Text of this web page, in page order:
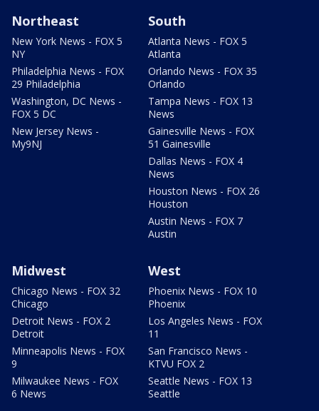
Northeast
New York News - FOX 5
NY
Philadelphia News - FOX
29 Philadelphia
Washington, DC News -
FOX 5 DC
New Jersey News -
My9NJ
South
Atlanta News - FOX 5
Atlanta
Orlando News - FOX 35
Orlando
Tampa News - FOX 13
News
Gainesville News - FOX
51 Gainesville
Dallas News - FOX 4
News
Houston News - FOX 26
Houston
Austin News - FOX 7
Austin
Midwest
Chicago News - FOX 32
Chicago
Detroit News - FOX 2
Detroit
Minneapolis News - FOX
9
Milwaukee News - FOX
6 News
West
Phoenix News - FOX 10
Phoenix
Los Angeles News - FOX
11
San Francisco News -
KTVU FOX 2
Seattle News - FOX 13
Seattle